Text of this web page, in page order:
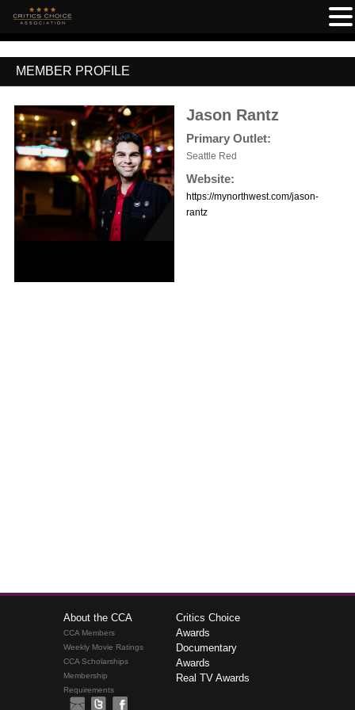
MEMBER PROFILE
Jason Rantz
Primary Outlet:
Seattle Red
Website:
https://mynorthwest.com/jason-
rantz
About the CCA
CCA Members
Weekly Movie Ratings
CCA Scholarships
Membership
Requirements
Critics Choice
Awards
Documentary
Awards
Real TV Awards